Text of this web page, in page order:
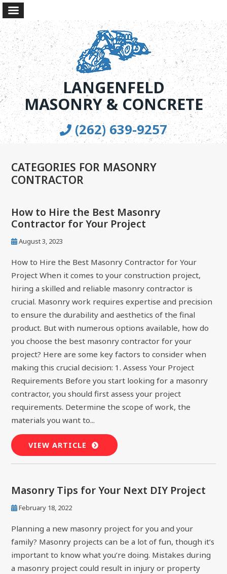
LANGENFELD
MASONRY & CONCRETE
(262) 639-9257
CATEGORIES FOR MASONRY
CONTRACTOR
How to Hire the Best Masonry
Contractor for Your Project
August 3, 2023
How to Hire the Best Masonry Contractor for Your
Project When it comes to your construction project,
hiring a skilled and reliable masonry contractor is
crucial. Masonry work requires expertise and precision
to ensure the durability and aesthetics of the final
product. But with numerous options available, how do
you choose the best masonry contractor for your
project? Here are some key factors to consider when
making this crucial decision: 1. Assess Your Project
Requirements Before you start looking for a masonry
contractor, you should first assess your project
requirements. Determine the scope of work, the
materials you want to...
VIEW ARTICLE
Masonry Tips for Your Next DIY Project
February 18, 2022
Planning a new masonry project for you and your
family? Masonry projects can be a lot of fun, though it’s
important to know what you’re doing. Mistakes during
a masonry project could result in injury or property